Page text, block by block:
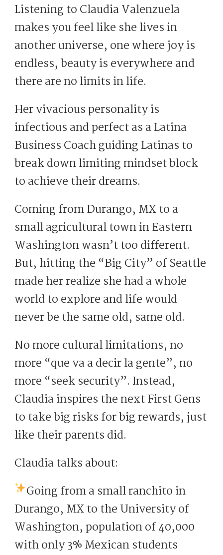
Listening to Claudia Valenzuela
makes you feel like she lives in
another universe, one where joy is
endless, beauty is everywhere and
there are no limits in life.
Her vivacious personality is
infectious and perfect as a Latina
Business Coach guiding Latinas to
break down limiting mindset block
to achieve their dreams.
Coming from Durango, MX to a
small agricultural town in Eastern
Washington wasn’t too different.
But, hitting the “Big City” of Seattle
made her realize she had a whole
world to explore and life would
never be the same old, same old.
No more cultural limitations, no
more “que va a decir la gente”, no
more “seek security”. Instead,
Claudia inspires the next First Gens
to take big risks for big rewards, just
like their parents did.
Claudia talks about:
Going from a small ranchito in
Durango, MX to the University of
Washington, population of 40,000
with only 3% Mexican students